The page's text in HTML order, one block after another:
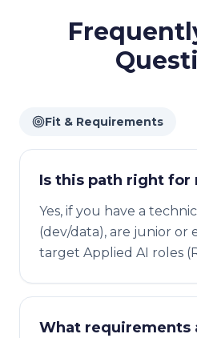
Fit & Requirements
Is this path right for
Yes, if you have a
(dev/data), are junior or
target Applied AI roles
What requirements